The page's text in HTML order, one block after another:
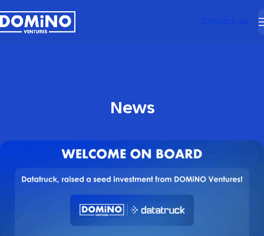
Contact Us
News